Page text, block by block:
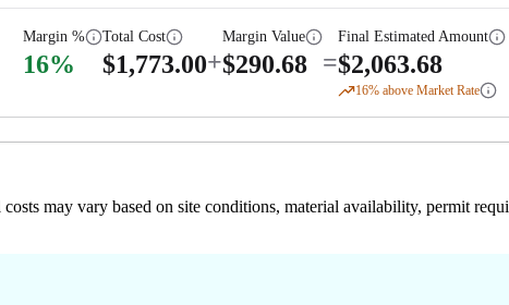
Margin %
16%
Total Cost
$1,773.00+
Margin Value
$290.68 =
Final Estimated Amount
$2,063.68
16% above Market Rate
may vary based on site conditions, material availability, permit